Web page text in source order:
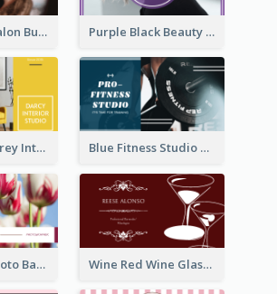
Brown Nail Salon Business Card Purple Black Beauty Salon Business Card
Yellow And Grey Interior Studio Business Card Blue Fitness Studio Business Card
Pink Floral Photo Background Photographer Business Card Wine Red Wine Glass Bartender Business Card